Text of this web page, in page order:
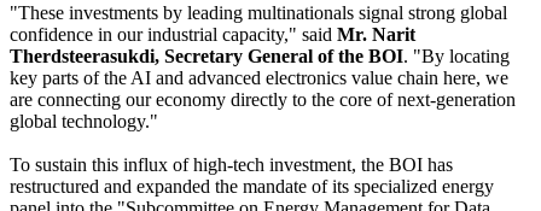
"These investments by leading multinationals signal strong global
confidence in our industrial capacity," said Mr. Narit
Therdsteerasukdi, Secretary General of the BOI. "By locating
key parts of the AI and advanced electronics value chain here, we
are connecting our economy directly to the core of next-generation
global technology."
To sustain this influx of high-tech investment, the BOI has
restructured and expanded the mandate of its specialized energy